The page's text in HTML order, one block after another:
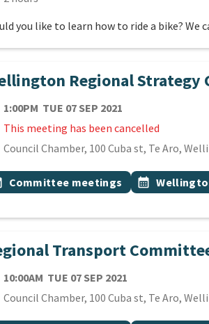
you like to learn how to ride a bike? We
Regional Strategy
1:00PM TUE 07 SEP 2021
This meeting has been cancelled
Council Chamber, 100 Cuba st, Te Aro,
topic
Committee meetings Event topic
calendar_month
Transport
10:00AM TUE 07 SEP 2021
Council Chamber, 100 Cuba st, Te Aro,